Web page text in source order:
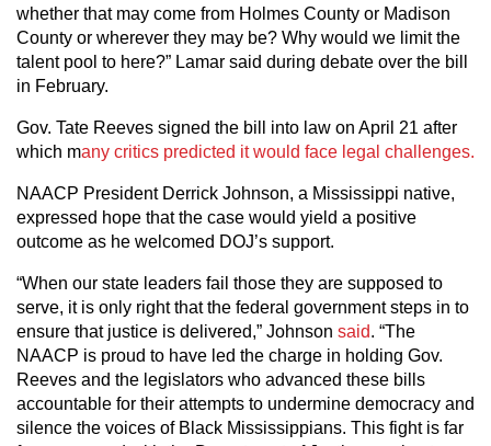
whether that may come from Holmes County or Madison
County or wherever they may be? Why would we limit the
talent pool to here?” Lamar said during debate over the bill
in February.
Gov. Tate Reeves signed the bill into law on April 21 after
which many critics predicted it would face legal challenges.
NAACP President Derrick Johnson, a Mississippi native,
expressed hope that the case would yield a positive
outcome as he welcomed DOJ’s support.
“When our state leaders fail those they are supposed to
serve, it is only right that the federal government steps in to
ensure that justice is delivered,” Johnson said. “The
NAACP is proud to have led the charge in holding Gov.
Reeves and the legislators who advanced these bills
accountable for their attempts to undermine democracy and
silence the voices of Black Mississippians. This fight is far